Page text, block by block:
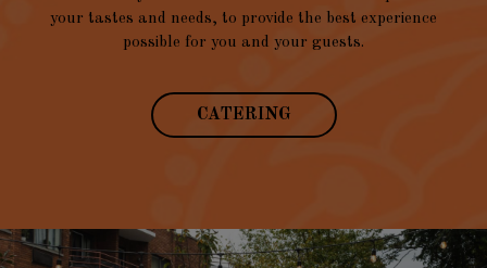
your tastes and needs, to provide the best experience
possible for you and your guests.
CATERING